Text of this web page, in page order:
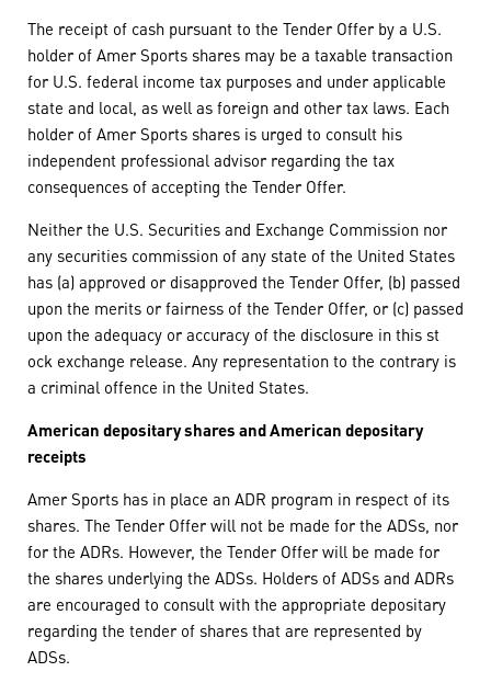
The receipt of cash pursuant to the Tender Offer by a U.S.
holder of Amer Sports shares may be a taxable transaction
for U.S. federal income tax purposes and under applicable
state and local, as well as foreign and other tax laws. Each
holder of Amer Sports shares is urged to consult his
independent professional advisor regarding the tax
consequences of accepting the Tender Offer.
Neither the U.S. Securities and Exchange Commission nor
any securities commission of any state of the United States
has (a) approved or disapproved the Tender Offer, (b) passed
upon the merits or fairness of the Tender Offer, or (c) passed
upon the adequacy or accuracy of the disclosure in this st
ock exchange release. Any representation to the contrary is
a criminal offence in the United States.
American depositary shares and American depositary
receipts
Amer Sports has in place an ADR program in respect of its
shares. The Tender Offer will not be made for the ADSs, nor
for the ADRs. However, the Tender Offer will be made for
the shares underlying the ADSs. Holders of ADSs and ADRs
are encouraged to consult with the appropriate depositary
regarding the tender of shares that are represented by
ADSs.